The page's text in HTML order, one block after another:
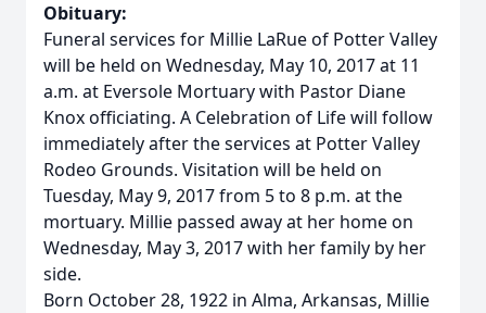
Obituary:
Funeral services for Millie LaRue of Potter Valley
will be held on Wednesday, May 10, 2017 at 11
a.m. at Eversole Mortuary with Pastor Diane
Knox officiating. A Celebration of Life will follow
immediately after the services at Potter Valley
Rodeo Grounds. Visitation will be held on
Tuesday, May 9, 2017 from 5 to 8 p.m. at the
mortuary. Millie passed away at her home on
Wednesday, May 3, 2017 with her family by her
side.
Born October 28, 1922 in Alma, Arkansas, Millie